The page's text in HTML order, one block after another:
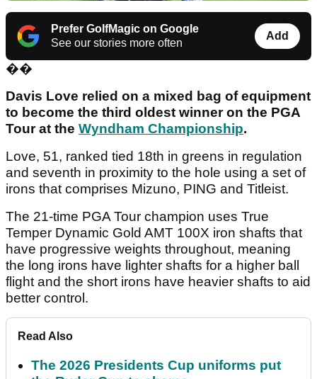
Prefer GolfMagic on Google
See our stories more often
Add
��
Davis Love relied on a mixed bag of equipment
to become the third oldest winner on the PGA
Tour at the Wyndham Championship.
Love, 51, ranked tied 18th in greens in regulation
and seventh in proximity to the hole using a set of
irons that comprises Mizuno, PING and Titleist.
The 21-time PGA Tour champion uses True
Temper Dynamic Gold AMT 100X iron shafts that
have progressive weights throughout, meaning
the long irons have lighter shafts for a higher ball
flight and the short irons have heavier shafts to aid
better control.
Read Also
The 2026 Presidents Cup uniforms put